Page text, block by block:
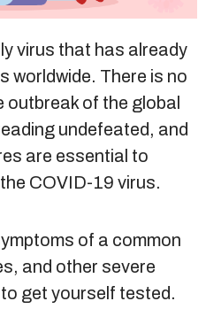
101,
,Gurugram India
virus that has already
worldwide. There is no
of the global
undefeated, and
are essential to
COVID-19 virus.
of a common
and other severe
get yourself tested.